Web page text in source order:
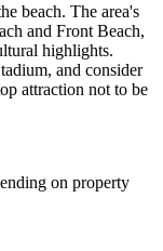
beach. The area's
and Front Beach,
highlights.
and consider
attraction not to be
on property